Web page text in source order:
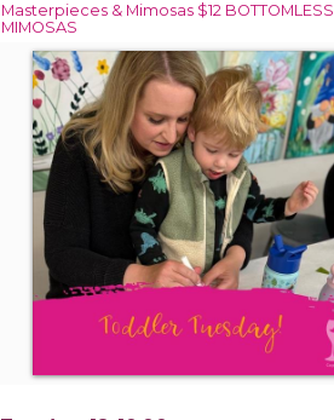
Masterpieces & Mimosas $12 BOTTOMLESS
MIMOSAS